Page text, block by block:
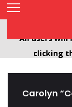
Welcome
Carolyn